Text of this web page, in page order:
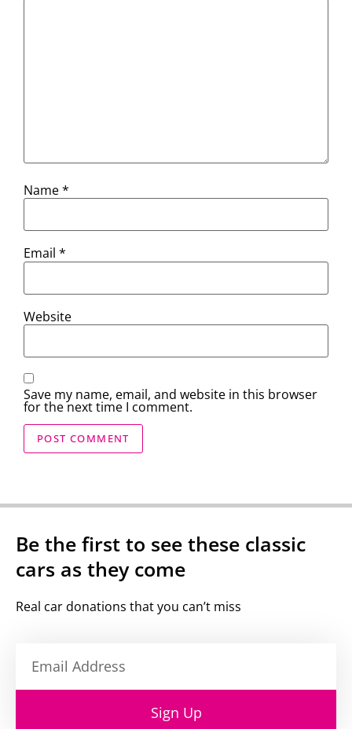
Name*
Email *
Website
Save my name, email, and website in this browser
for the next time I comment.
Be the first to see these classic
cars as they come
Real car donations that you can’t miss
Sign Up